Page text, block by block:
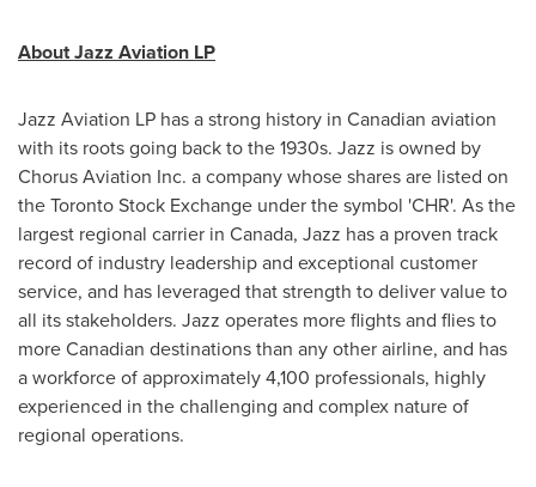
About Jazz Aviation LP
Jazz Aviation LP has a strong history in Canadian aviation
with its roots going back to the 1930s. Jazz is owned by
Chorus Aviation Inc. a company whose shares are listed on
the Toronto Stock Exchange under the symbol 'CHR'. As the
largest regional carrier in Canada, Jazz has a proven track
record of industry leadership and exceptional customer
service, and has leveraged that strength to deliver value to
all its stakeholders. Jazz operates more flights and flies to
more Canadian destinations than any other airline, and has
a workforce of approximately 4,100 professionals, highly
experienced in the challenging and complex nature of
regional operations.